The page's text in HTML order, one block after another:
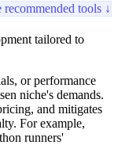
recommended tools ↓
tailored to
or performance
niche's demands.
and mitigates
For example,
runners'